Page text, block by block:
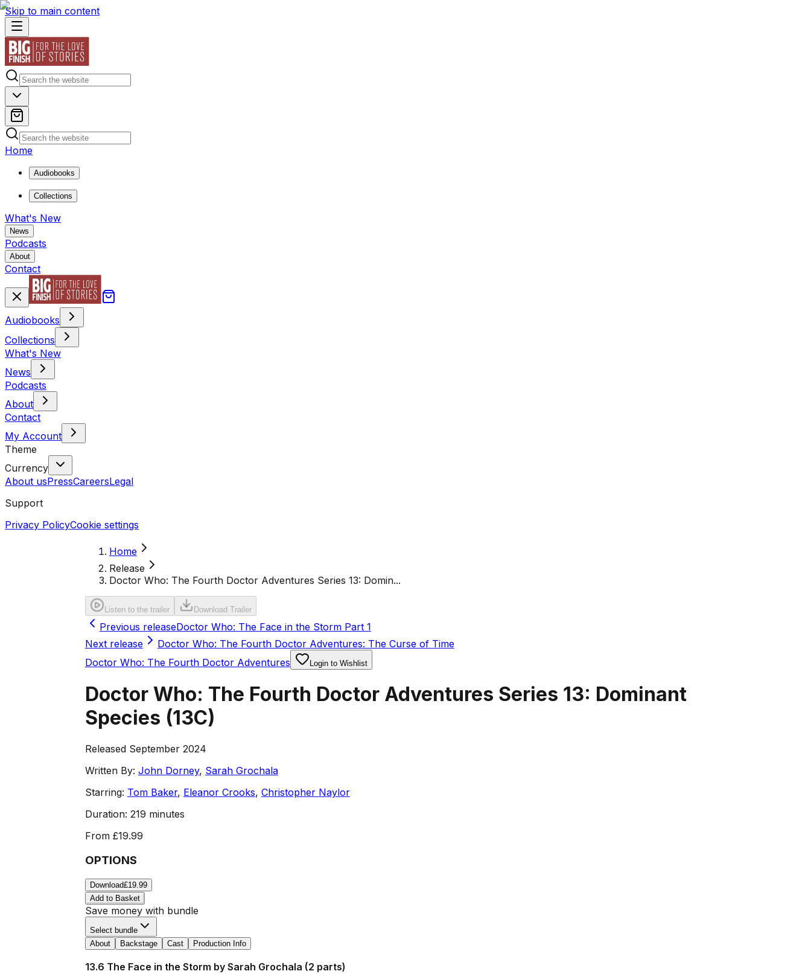
Skip to main content
Home
Audiobooks
Collections
What's New
News
Podcasts
About
Contact
Audiobooks
Collections
What's New
News
Podcasts
About
Contact
My Account
Theme
Currency
About usPressCareersLegal
Support
Privacy PolicyCookie settings
Home
Release
Doctor Who: The Fourth Doctor Adventures Series 13: Domin...
Listen to the trailer Download Trailer
Previous releaseDoctor Who: The Face in the Storm Part 1
Next release
Doctor Who: The Fourth Doctor Adventures: The Curse of Time
Doctor Who: The Fourth Doctor Adventures
Login to Wishlist
Doctor Who: The Fourth Doctor Adventures Series 13: Dominant
Species (13C)
Released September 2024
Written By: John Dorney, Sarah Grochala
Starring: Tom Baker, Eleanor Crooks, Christopher Naylor
Duration: 219 minutes
From £19.99
OPTIONS
Download£19.99
Add to Basket
Save money with bundle
Select bundle
About
Backstage Cast Production Info
13.6 The Face in the Storm by Sarah Grochala (2 parts)